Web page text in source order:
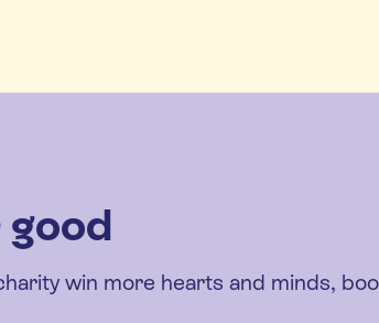
win more hearts and minds,